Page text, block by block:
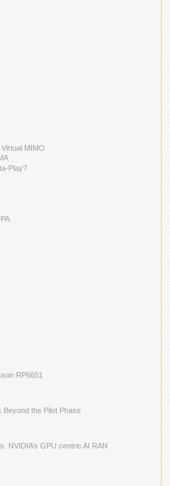
MIMO
Play?
RP6651
Beyond the Pilot Phase
NVIDIA’s GPU centric AI RAN